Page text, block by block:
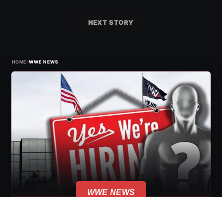
NEXT STORY
HOME›WWE NEWS
WWE NEWS